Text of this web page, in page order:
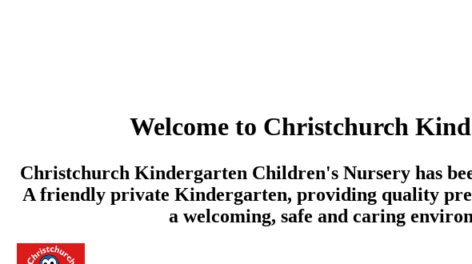
Welcome to Christchurch
Christchurch Kindergarten Children's Nursery has
A friendly private Kindergarten, providing quality
a welcoming, safe and caring